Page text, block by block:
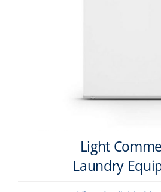
Light
Laundry